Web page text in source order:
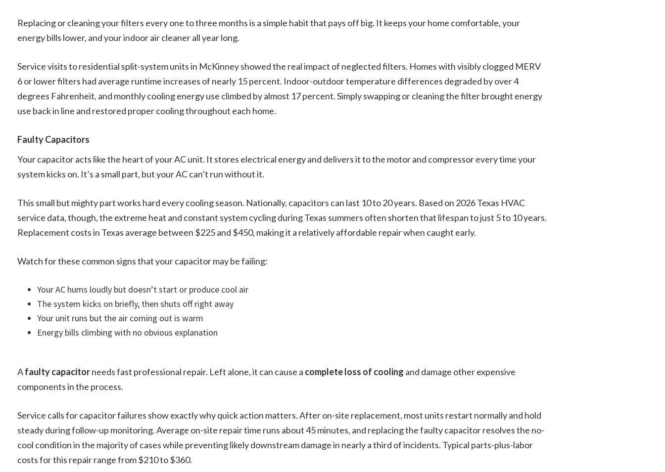
Replacing or cleaning your filters every one to three months is a simple habit that pays off big. It keeps your home comfortable, your
energy bills lower, and your indoor air cleaner all year long.
Service visits to residential split-system units in McKinney showed the real impact of neglected filters. Homes with visibly clogged MERV
6 or lower filters had average runtime increases of nearly 15 percent. Indoor-outdoor temperature differences degraded by over 4
degrees Fahrenheit, and monthly cooling energy use climbed by almost 17 percent. Simply swapping or cleaning the filter brought energy
use back in line and restored proper cooling throughout each home.
Faulty Capacitors
Your capacitor acts like the heart of your AC unit. It stores electrical energy and delivers it to the motor and compressor every time your
system kicks on. It’s a small part, but your AC can’t run without it.
This small but mighty part works hard every cooling season. Nationally, capacitors can last 10 to 20 years. Based on 2026 Texas HVAC
service data, though, the extreme heat and constant system cycling during Texas summers often shorten that lifespan to just 5 to 10 years.
Replacement costs in Texas average between $225 and $450, making it a relatively affordable repair when caught early.
Watch for these common signs that your capacitor may be failing:
Your AC hums loudly but doesn’t start or produce cool air
The system kicks on briefly, then shuts off right away
Your unit runs but the air coming out is warm
Energy bills climbing with no obvious explanation
Afaulty capacitorneeds fast professional repair. Left alone, it can cause a complete loss of cooling and damage other expensive
components in the process.
Service calls for capacitor failures show exactly why quick action matters. After on-site replacement, most units restart normally and hold
steady during follow-up monitoring. Average on-site repair time runs about 45 minutes, and replacing the faulty capacitor resolves the no-
cool condition in the majority of cases while preventing likely downstream damage in nearly a third of incidents. Typical parts-plus-labor
costs for this repair range from $210 to $360.